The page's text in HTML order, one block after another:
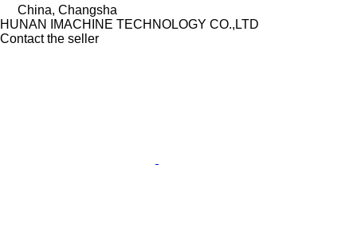
China, Changsha
HUNAN IMACHINE TECHNOLOGY CO.,LTD
Contact the seller